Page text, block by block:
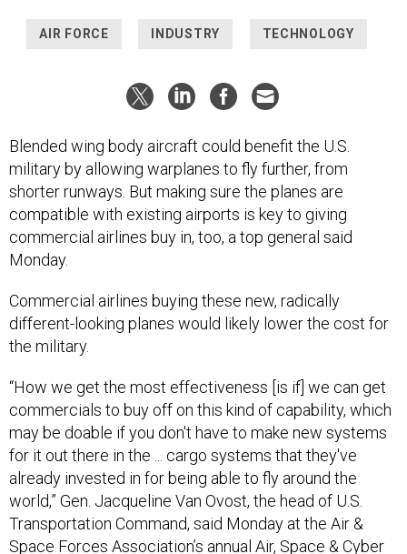
AIR FORCE INDUSTRY TECHNOLOGY
Blended wing body aircraft could benefit the U.S.
military by allowing warplanes to fly further, from
shorter runways. But making sure the planes are
compatible with existing airports is key to giving
commercial airlines buy in, too, a top general said
Monday.
Commercial airlines buying these new, radically
different-looking planes would likely lower the cost for
the military.
“How we get the most effectiveness [is if] we can get
commercials to buy off on this kind of capability, which
may be doable if you don't have to make new systems
for it out there in the ... cargo systems that they've
already invested in for being able to fly around the
world,” Gen. Jacqueline Van Ovost, the head of U.S.
Transportation Command, said Monday at the Air &
Space Forces Association’s annual Air, Space & Cyber